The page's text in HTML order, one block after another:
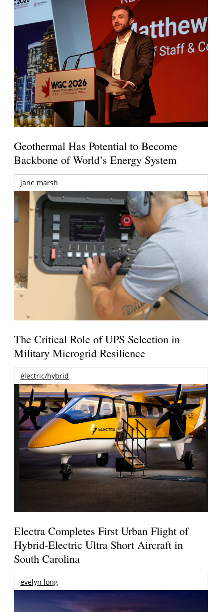
Geothermal Has Potential to Become
Backbone of World’s Energy System
jane marsh
The Critical Role of UPS Selection in
Military Microgrid Resilience
electric/hybrid
Electra Completes First Urban Flight of
Hybrid-Electric Ultra Short Aircraft in
South Carolina
evelyn long